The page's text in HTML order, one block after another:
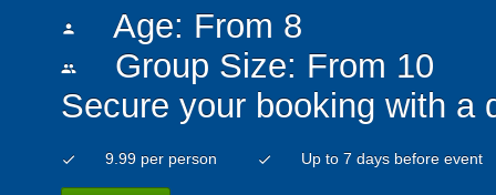
person Age: From 8
people
Group Size: From 10
Secure your booking with a
check 9.99 per person check Up to 7 days before event